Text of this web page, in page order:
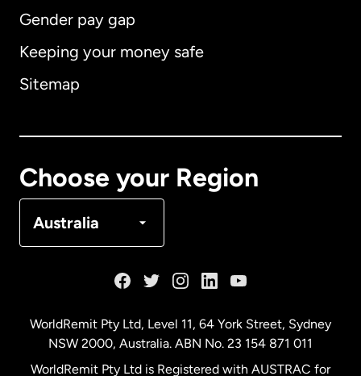
Gender pay gap
Keeping your money safe
Sitemap
Choose your Region
Australia
Australia
WorldRemit Pty Ltd, Level 11, 64 York Street, Sydney
NSW 2000, Australia. ABN No. 23 154 871 011
WorldRemit Pty Ltd is Registered with AUSTRAC for